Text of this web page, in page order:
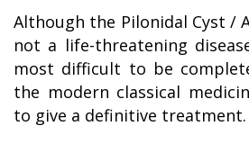
Although the Pilonidal Cyst /
not a life-threatening
most difficult to be
the modern classical
to give a definitive treatment.